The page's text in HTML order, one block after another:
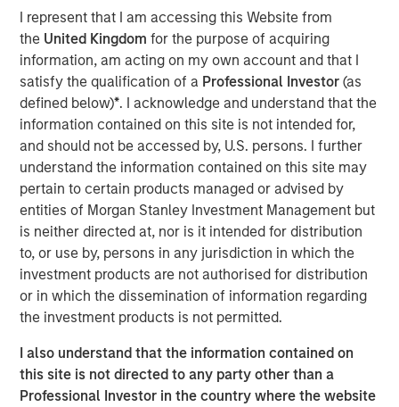
I represent that I am accessing this Website from
the United Kingdomfor the purpose of acquiring
information, am acting on my own account and that I
satisfy the qualification of a Professional Investor(as
defined below)*. I acknowledge and understand that the
information contained on this site is not intended for,
and should not be accessed by, U.S. persons. I further
understand the information contained on this site may
pertain to certain products managed or advised by
entities of Morgan Stanley Investment Management but
is neither directed at, nor is it intended for distribution
to, or use by, persons in any jurisdiction in which the
investment products are not authorised for distribution
or in which the dissemination of information regarding
the investment products is not permitted.
I also understand that the information contained on
this site is not directed to any party other than a
Professional Investor in the country where the website
Video
Beijing has unveiled a series of stimulus packages aimed
at revitalizing China’s economy. However, Jitania
Kandhari, Deputy CIO of the Solutions and Multi-Asset
Group, believes China’s structural weaknesses which
include significant debt, a property bubble,
underwhelming domestic consumption and trade
pressures, cannot be resolved by stimulus measures
alone.
To learn more, please checkout Jitania's Stimulus Fatigue:
China Can’t Band-Aid Its Way to Recovery:
Read 'Stimulus Fatigue: China Can’t Band-Aid
See below for more important disclosures.